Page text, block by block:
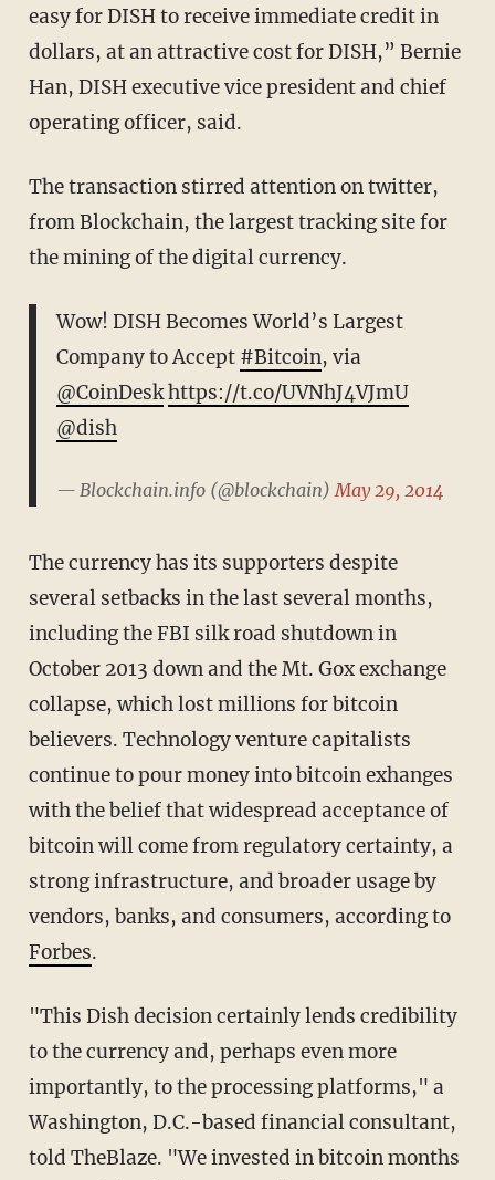
easy for DISH to receive immediate credit in
dollars, at an attractive cost for DISH,” Bernie
Han, DISH executive vice president and chief
operating officer, said.
The transaction stirred attention on twitter,
from Blockchain, the largest tracking site for
the mining of the digital currency.
Wow! DISH Becomes World’s Largest
Company to Accept #Bitcoin, via
@CoinDeskhttps://t.co/UVNhJ4VJmU
@dish
— Blockchain.info (@blockchain) May 29, 2014
The currency has its supporters despite
several setbacks in the last several months,
including the FBI silk road shutdown in
October 2013 down and the Mt. Gox exchange
collapse, which lost millions for bitcoin
believers. Technology venture capitalists
continue to pour money into bitcoin exhanges
with the belief that widespread acceptance of
bitcoin will come from regulatory certainty, a
strong infrastructure, and broader usage by
vendors, banks, and consumers, according to
Forbes.
"This Dish decision certainly lends credibility
to the currency and, perhaps even more
importantly, to the processing platforms," a
Washington, D.C.-based financial consultant,
told TheBlaze. "We invested in bitcoin months